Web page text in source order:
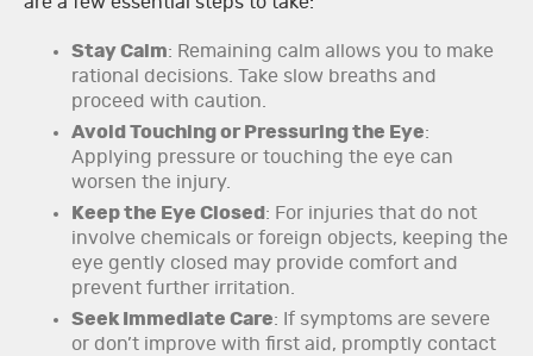
Stay Calm: Remaining calm allows you to make
rational decisions. Take slow breaths and
proceed with caution.
Avoid Touching or Pressuring the Eye:
Applying pressure or touching the eye can
worsen the injury.
Keep the Eye Closed : For injuries that do not
involve chemicals or foreign objects, keeping the
eye gently closed may provide comfort and
prevent further irritation.
Seek Immediate Care: If symptoms are severe
or don’t improve with first aid, promptly contact